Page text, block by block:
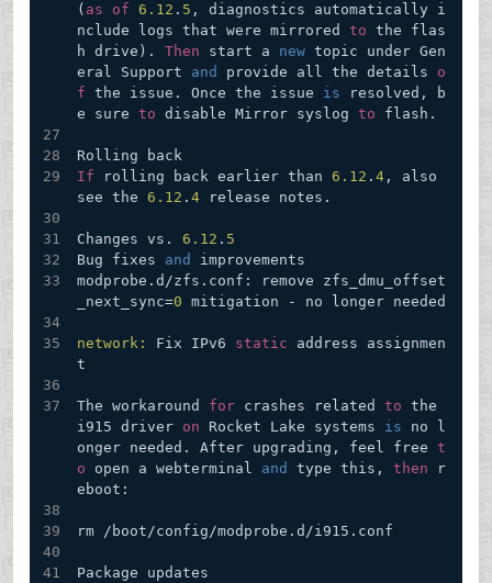
( as of 6.12 . 5 , diagnostics automatically i
nclude logs that were mirrored to the flas
h drive). Then start a new topic under Gen
eral Support and provide all the details o
f the issue. Once the issue is resolved, b
e sure to disable Mirror syslog to flash.
Rolling back
If rolling back earlier than 6.12 . 4 , also
see the 6.12 . 4 release notes.
Changes vs. 6.12 . 5
Bug fixes and
improvements
modprobe.d/zfs.conf: remove zfs_dmu_offset
_next_sync=0 mitigation - no longer needed
network: Fix IPv6 static address assignmen
t
The workaround for crashes related to the
i915 driver on Rocket Lake systems is no l
onger needed. After upgrading, feel free t
o open a webterminal and type this, then r
eboot:
rm /boot/config/modprobe.d/i915.conf
Package updates